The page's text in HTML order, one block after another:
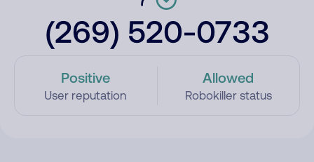
(269) 520-0733
Positive
User reputation
Allowed
Robokiller status